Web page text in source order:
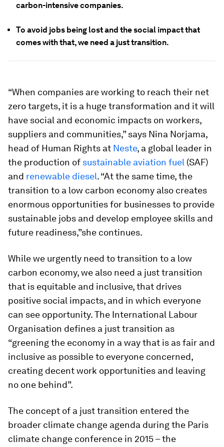
carbon-intensive companies.
To avoid jobs being lost and the social impact that
comes with that, we need a just transition.
“When companies are working to reach their net
zero targets, it is a huge transformation and it will
have social and economic impacts on workers,
suppliers and communities,” says Nina Norjama,
head of Human Rights at Neste, a global leader in
the production of sustainable aviation fuel (SAF)
and renewable diesel. “At the same time, the
transition to a low carbon economy also creates
enormous opportunities for businesses to provide
sustainable jobs and develop employee skills and
future readiness,”she continues.
While we urgently need to transition to a low
carbon economy, we also need a just transition
that is equitable and inclusive, that drives
positive social impacts, and in which everyone
can see opportunity. The International Labour
Organisation defines a just transition as
“greening the economy in a way that is as fair and
inclusive as possible to everyone concerned,
creating decent work opportunities and leaving
no one behind”.
The concept of a just transition entered the
broader climate change agenda during the Paris
climate change conference in 2015 – the